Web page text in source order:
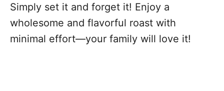
Simply set it and forget it! Enjoy a
wholesome and flavorful roast with
minimal effort—your family will love it!